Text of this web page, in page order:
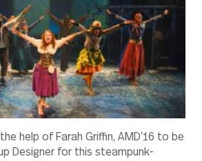
help of Farah Griffin, AMD’16 to be
Designer for this steampunk-